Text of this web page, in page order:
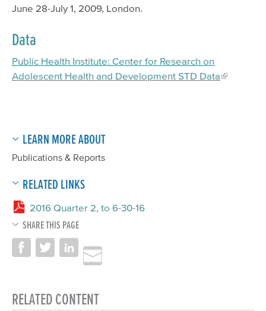
June 28-July 1, 2009, London.
Data
Public Health Institute: Center for Research on
Adolescent Health and Development STD Data
LEARN MORE ABOUT
Publications & Reports
RELATED LINKS
2016 Quarter 2, to 6-30-16
SHARE THIS PAGE
RELATED CONTENT